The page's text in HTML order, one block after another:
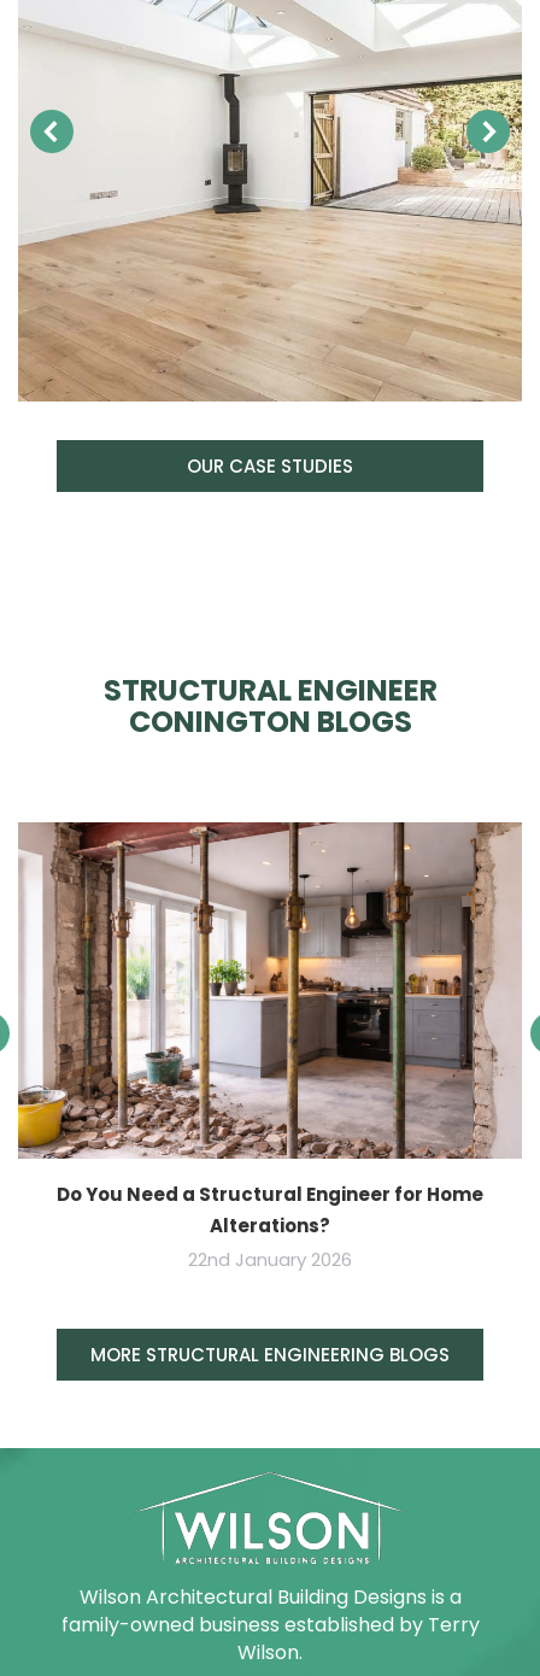
OUR CASE STUDIES
STRUCTURAL ENGINEER
CONINGTON BLOGS
Do You Need a Structural Engineer for Home
Alterations?
22nd January 2026
MORE STRUCTURAL ENGINEERING BLOGS
Wilson Architectural Building Designs is a
family-owned business established by Terry
Wilson.